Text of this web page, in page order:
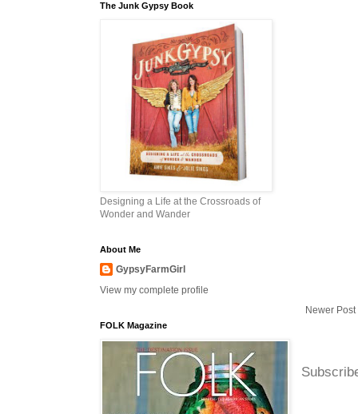
Newer Post
The Junk Gypsy Book
Designing a Life at the Crossroads of
Wonder and Wander
About Me
GypsyFarmGirl
View my complete profile
FOLK Magazine